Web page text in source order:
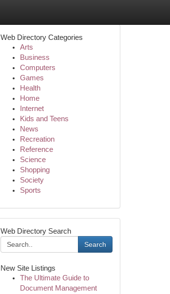
Web Directory Categories
Arts
Business
Computers
Games
Health
Home
Internet
Kids and Teens
News
Recreation
Reference
Science
Shopping
Society
Sports
Web Directory Search
Search
New Site Listings
The Ultimate Guide to
Document Management